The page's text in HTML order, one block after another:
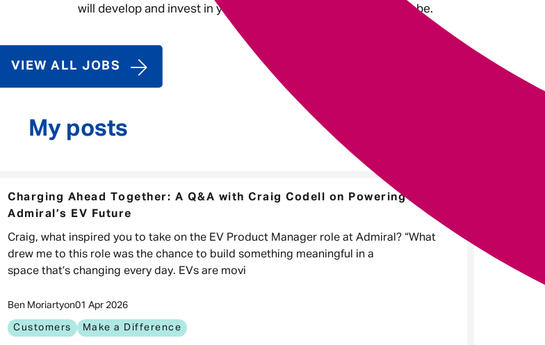
will develop and invest in you, to get you to where you want to be.
VIEW ALL JOBS
My posts
Charging Ahead Together: A Q&A with Craig Codell on Powering
Admiral’s EV Future
Craig, what inspired you to take on the EV Product Manager role at Admiral? “What
drew me to this role was the chance to build something meaningful in a
space that’s changing every day. EVs are movi
Customers Make a Difference
Ben Moriartyon01 Apr 2026